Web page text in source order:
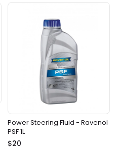
Power Steering Fluid - Ravenol
PSF 1L
$20